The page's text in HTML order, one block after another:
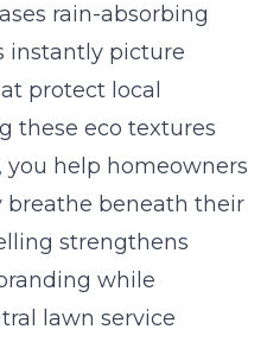
rain-absorbing
instantly picture
protect local
these eco textures
help homeowners
beneath their
strengthens
while
lawn service